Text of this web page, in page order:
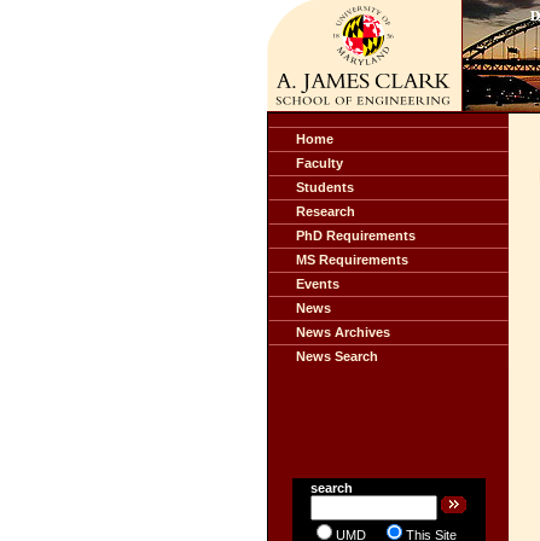
Home
Faculty
Students
Research
PhD Requirements
MS Requirements
Events
News
News Archives
News Search
search
UMD This Site